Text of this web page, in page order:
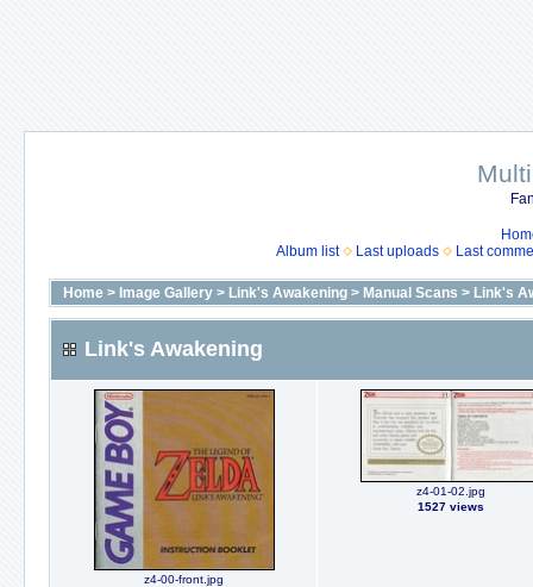
Album list
Last uploads Last
Home > Image Gallery > Link's Awakening > Manual Scans > Link's
Link's Awakening
z4-00-front.jpg
z4-01-02.jpg
1527 views